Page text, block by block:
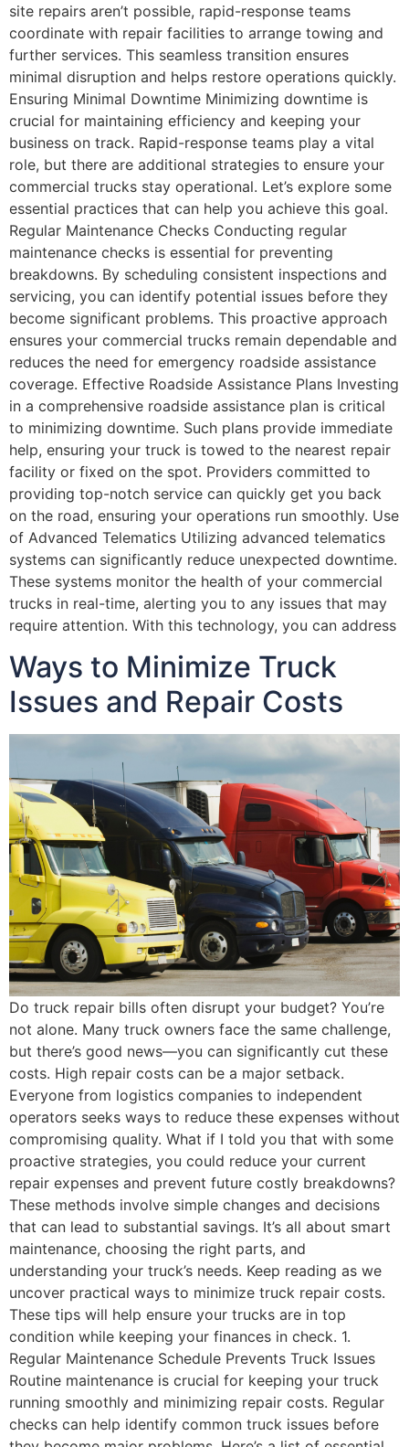
site repairs aren’t possible, rapid-response teams
coordinate with repair facilities to arrange towing and
further services. This seamless transition ensures
minimal disruption and helps restore operations quickly.
Ensuring Minimal Downtime Minimizing downtime is
crucial for maintaining efficiency and keeping your
business on track. Rapid-response teams play a vital
role, but there are additional strategies to ensure your
commercial trucks stay operational. Let’s explore some
essential practices that can help you achieve this goal.
Regular Maintenance Checks Conducting regular
maintenance checks is essential for preventing
breakdowns. By scheduling consistent inspections and
servicing, you can identify potential issues before they
become significant problems. This proactive approach
ensures your commercial trucks remain dependable and
reduces the need for emergency roadside assistance
coverage. Effective Roadside Assistance Plans Investing
in a comprehensive roadside assistance plan is critical
to minimizing downtime. Such plans provide immediate
help, ensuring your truck is towed to the nearest repair
facility or fixed on the spot. Providers committed to
providing top-notch service can quickly get you back
on the road, ensuring your operations run smoothly. Use
of Advanced Telematics Utilizing advanced telematics
systems can significantly reduce unexpected downtime.
These systems monitor the health of your commercial
trucks in real-time, alerting you to any issues that may
require attention. With this technology, you can address
Ways to Minimize Truck
Issues and Repair Costs
Do truck repair bills often disrupt your budget? You’re
not alone. Many truck owners face the same challenge,
but there’s good news—you can significantly cut these
costs. High repair costs can be a major setback.
Everyone from logistics companies to independent
operators seeks ways to reduce these expenses without
compromising quality. What if I told you that with some
proactive strategies, you could reduce your current
repair expenses and prevent future costly breakdowns?
These methods involve simple changes and decisions
that can lead to substantial savings. It’s all about smart
maintenance, choosing the right parts, and
understanding your truck’s needs. Keep reading as we
uncover practical ways to minimize truck repair costs.
These tips will help ensure your trucks are in top
condition while keeping your finances in check. 1.
Regular Maintenance Schedule Prevents Truck Issues
Routine maintenance is crucial for keeping your truck
running smoothly and minimizing repair costs. Regular
checks can help identify common truck issues before